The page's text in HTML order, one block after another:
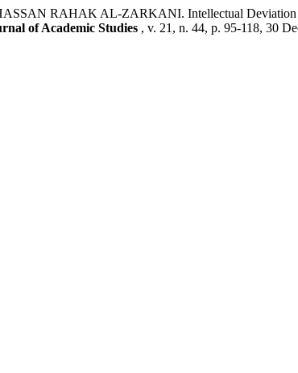
RAHAK AL-ZARKANI. Intellectual Deviation
of Academic Studies , v. 21, n. 44, p. 95-118, 30